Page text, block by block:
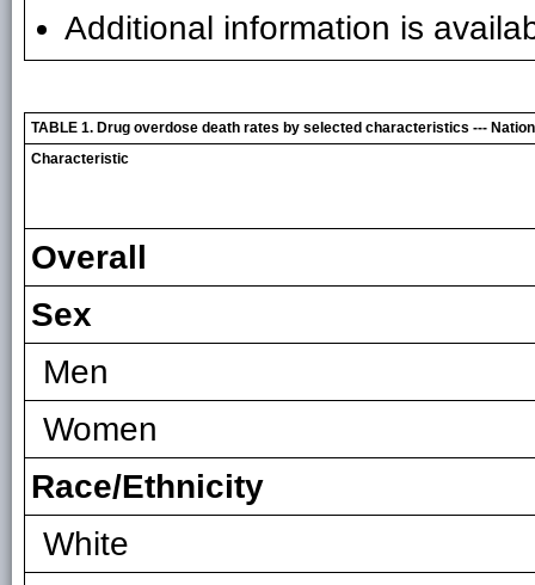
Additional information is
TABLE 1. Drug overdose death rates by selected characteristics ---
Characteristic
Overall
Sex
Men
Women
Race/Ethnicity
White